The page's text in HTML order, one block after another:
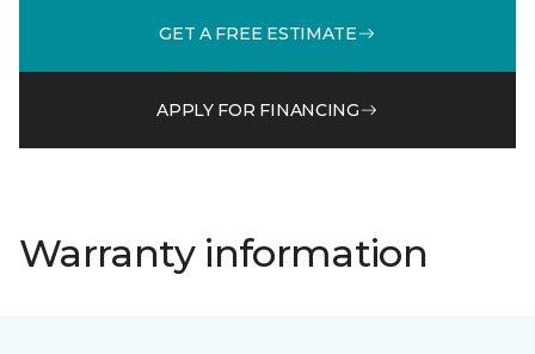
GET A FREE ESTIMATE
APPLY FOR FINANCING
Warranty information